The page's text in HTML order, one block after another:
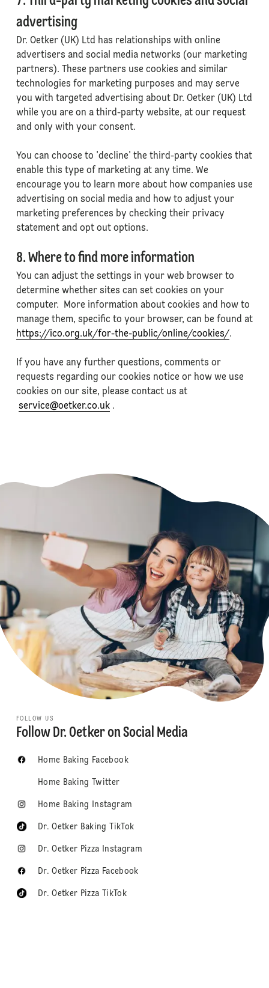
advertising
Dr. Oetker (UK) Ltd has relationships with online
advertisers and social media networks (our marketing
partners). These partners use cookies and similar
technologies for marketing purposes and may serve
you with targeted advertising about Dr. Oetker (UK) Ltd
while you are on a third-party website, at our request
and only with your consent.
You can choose to 'decline' the third-party cookies that
enable this type of marketing at any time. We
encourage you to learn more about how companies use
advertising on social media and how to adjust your
marketing preferences by checking their privacy
statement and opt out options.
8. Where to find more information
You can adjust the settings in your web browser to
determine whether sites can set cookies on your
computer. More information about cookies and how to
manage them, specific to your browser, can be found at
https://ico.org.uk/for-the-public/online/cookies/.
If you have any further questions, comments or
requests regarding our cookies notice or how we use
cookies on our site, please contact us at
service@oetker.co.uk.
FOLLOW US
Follow Dr. Oetker on Social Media
Home Baking Facebook
Home Baking Twitter
Home Baking Instagram
Dr. Oetker Baking TikTok
Dr. Oetker Pizza Instagram
Dr. Oetker Pizza Facebook
Dr. Oetker Pizza TikTok